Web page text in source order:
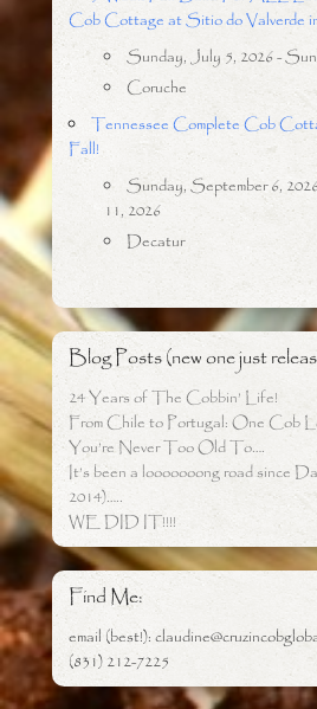
Cob Cottage at Sitio do Valverde
Sunday, July 5, 2026 -
Coruche
Tennessee Complete Cob
Fall!
Sunday, September 6,
11, 2026
Decatur
Blog Posts (new one just
24 Years of The Cobbin’ Life!
From Chile to Portugal: One Cob
You’re Never Too Old To….
It’s been a looooooong road since
2014)…..
WE DID IT!!!!
Find Me:
email (best!):
(831) 212-7225